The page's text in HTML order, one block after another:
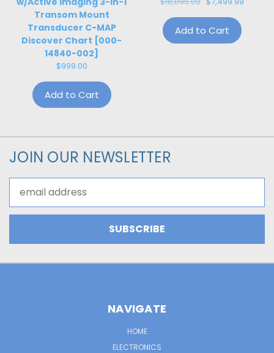
Transom Mount
Transducer C-MAP
Discover Chart [000-
14840-002]
$999.00
Add to Cart
Add to Cart
JOIN OUR NEWSLETTER
Address
NAVIGATE
HOME
ELECTRONICS